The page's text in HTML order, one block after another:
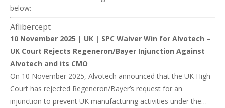
below:
Aflibercept
10 November 2025 | UK | SPC Waiver Win for Alvotech –
UK Court Rejects Regeneron/Bayer Injunction Against
Alvotech and its CMO
On 10 November 2025, Alvotech announced that the UK High
Court has rejected Regeneron/Bayer’s request for an
injunction to prevent UK manufacturing activities under the…